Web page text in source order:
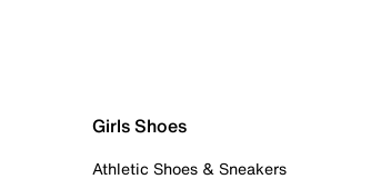
Girls Shoes
Athletic Shoes & Sneakers